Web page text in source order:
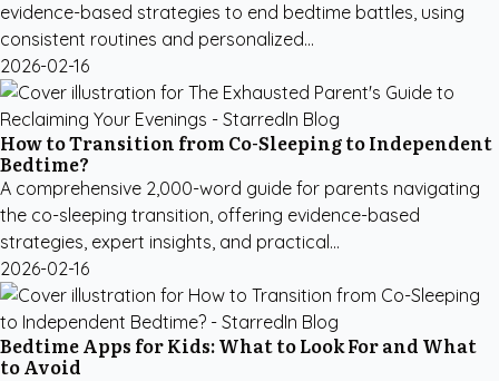
evidence-based strategies to end bedtime battles, using
consistent routines and personalized...
2026-02-16
How to Transition from Co-Sleeping to Independent
Bedtime?
A comprehensive 2,000-word guide for parents navigating
the co-sleeping transition, offering evidence-based
strategies, expert insights, and practical...
2026-02-16
Bedtime Apps for Kids: What to Look For and What
to Avoid